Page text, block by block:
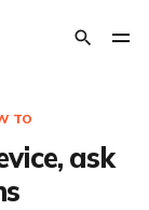
TO
ask